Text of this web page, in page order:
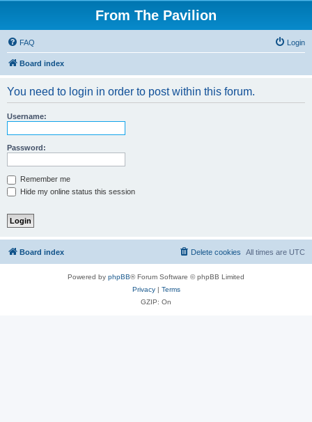
From The Pavilion
FAQ Login
Board index
You need to login in order to post within this forum.
Username:
Password:
Remember me
Hide my online status this session
Board index All times are UTC
Delete cookies
Powered by phpBB® Forum Software © phpBB Limited
Privacy| Terms
GZIP: On